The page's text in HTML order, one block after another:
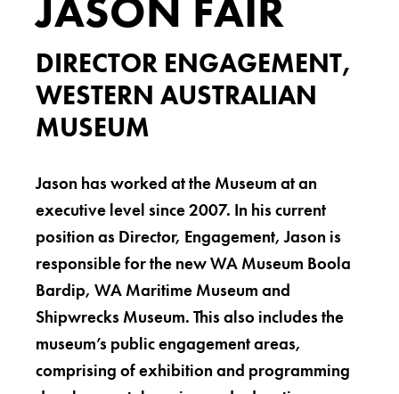
JASON FAIR
DIRECTOR ENGAGEMENT,
WESTERN AUSTRALIAN
MUSEUM
Jason has worked at the Museum at an
executive level since 2007. In his current
position as Director, Engagement, Jason is
responsible for the new WA Museum Boola
Bardip, WA Maritime Museum and
Shipwrecks Museum. This also includes the
museum’s public engagement areas,
comprising of exhibition and programming